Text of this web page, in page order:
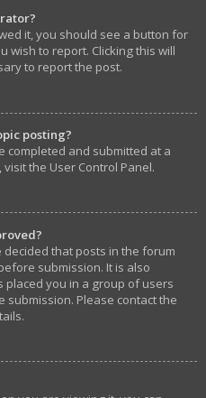
it, you should see a button for
wish to report. Clicking this will
to report the post.
posting?
completed and submitted at a
the User Control Panel.
that posts in the forum
submission. It is also
you in a group of users
Please contact the